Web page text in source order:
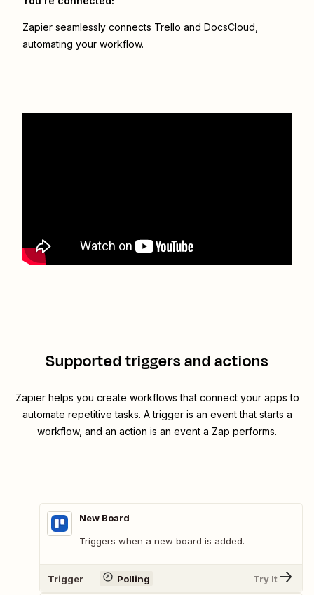
Zapier seamlessly connects Trello and DocsCloud
automating your workflow.
Supported triggers and actions
Zapier helps you create workflows that connect your apps to
automate repetitive tasks. A trigger is an event that starts a
workflow, and an action is an event a Zap performs.
New Board
Triggers when a new board is added.
Trigger Polling Try It